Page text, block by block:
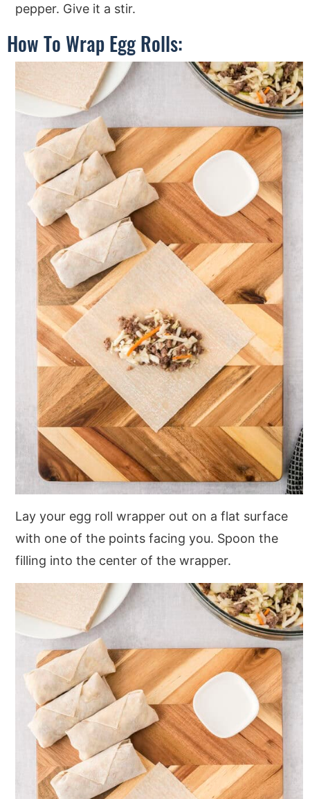
pepper. Give it a stir.
How To Wrap Egg Rolls:
Lay your egg roll wrapper out on a flat surface
with one of the points facing you. Spoon the
filling into the center of the wrapper.